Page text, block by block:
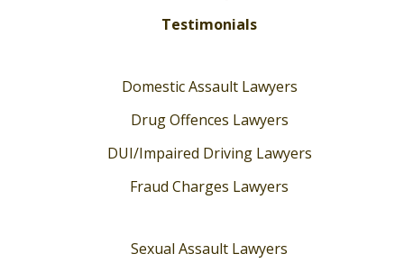
Testimonials
Domestic Assault Lawyers
Drug Offences Lawyers
DUI/Impaired Driving Lawyers
Fraud Charges Lawyers
Sexual Assault Lawyers